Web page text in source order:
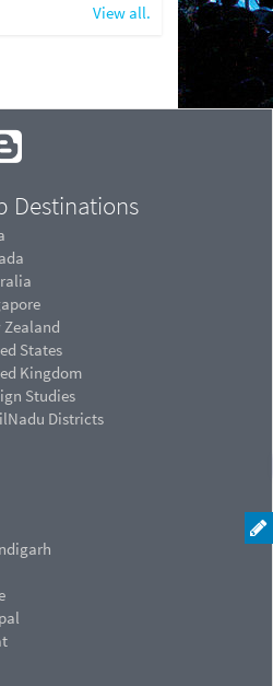
View all.
Destinations
Zealand
States
Kingdom
Studies
Districts